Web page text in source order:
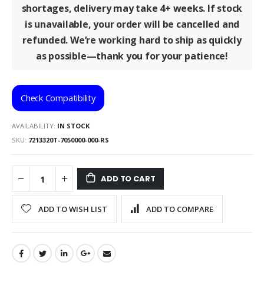
shortages, delivery may take 4+ weeks. If stock
is unavailable, your order will be cancelled and
refunded. We’re working hard to ship as quickly
as possible—thank you for your patience!
Check Compatibility
AVAILABILITY: IN STOCK
SKU 7213320T-7050000-000-RS
ADD TO CART
ADD TO WISH LIST ADD TO COMPARE